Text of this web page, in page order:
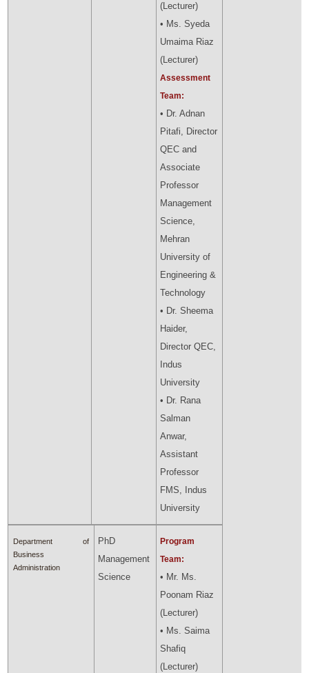
(Lecturer)
• Ms. Syeda
Umaima Riaz
(Lecturer)
Assessment
Team:
• Dr. Adnan
Pitafi, Director
QEC and
Associate
Professor
Management
Science,
Mehran
University of
Engineering &
Technology
• Dr. Sheema
Haider,
Director QEC,
Indus
University
• Dr. Rana
Salman
Anwar,
Assistant
Professor
FMS, Indus
University
Department of
Business
Administration
PhD
Management
Science
Program
Team:
• Mr. Ms.
Poonam Riaz
(Lecturer)
• Ms. Saima
Shafiq
(Lecturer)